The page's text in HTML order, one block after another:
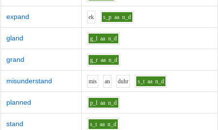
expand ek s_p aa n_d
gland g_l aa n_d
grand g_r aa n_d
misunderstand mis an duhr s_t aa n_d
planned p_l aa n_d
stand s_t aa n_d